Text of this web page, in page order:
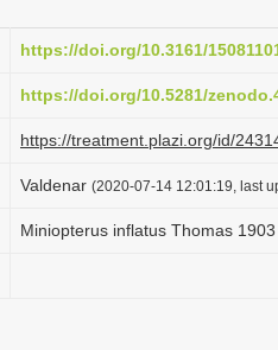
https://doi.org/10.3161/
https://doi.org/10.5281/
https://treatment.plazi.org/id/
Valdenar (2020-07-14 12:01:19, last
Miniopterus inflatus Thomas 1903